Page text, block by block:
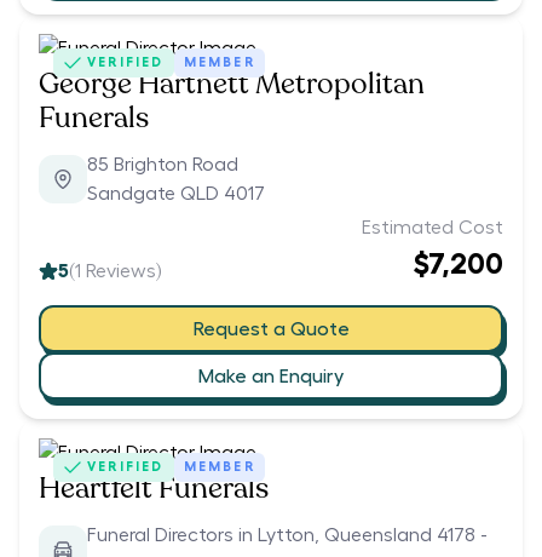
VERIFIED MEMBER
George Hartnett Metropolitan
Funerals
85 Brighton Road
Sandgate QLD 4017
5(1 Reviews)
Estimated Cost
$7,200
Request a Quote
Make an Enquiry
VERIFIED MEMBER
Heartfelt Funerals
Funeral Directors in Lytton, Queensland 4178 -